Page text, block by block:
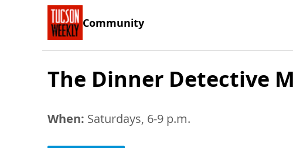
Community
The Dinner Detective
When: Saturdays, 6-9 p.m.